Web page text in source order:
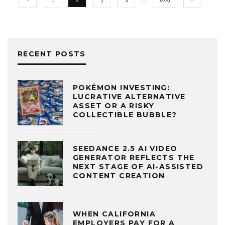
RECENT POSTS
POKÉMON INVESTING:
LUCRATIVE ALTERNATIVE
ASSET OR A RISKY
COLLECTIBLE BUBBLE?
SEEDANCE 2.5 AI VIDEO
GENERATOR REFLECTS THE
NEXT STAGE OF AI-ASSISTED
CONTENT CREATION
WHEN CALIFORNIA
EMPLOYERS PAY FOR A